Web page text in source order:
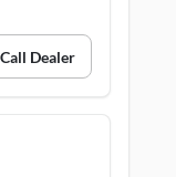
Call Dealer